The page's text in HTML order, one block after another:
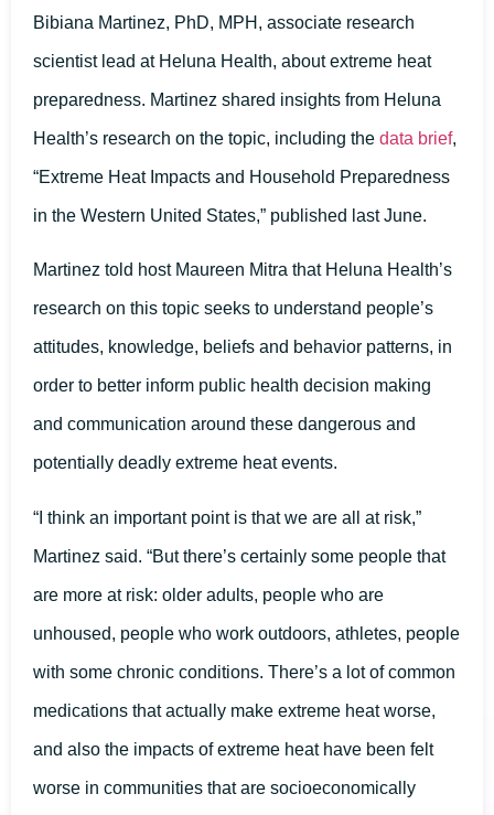
Bibiana Martinez, PhD, MPH, associate research
scientist lead at Heluna Health, about extreme heat
preparedness. Martinez shared insights from Heluna
Health’s research on the topic, including the data brief,
“Extreme Heat Impacts and Household Preparedness
in the Western United States,” published last June.
Martinez told host Maureen Mitra that Heluna Health’s
research on this topic seeks to understand people’s
attitudes, knowledge, beliefs and behavior patterns, in
order to better inform public health decision making
and communication around these dangerous and
potentially deadly extreme heat events.
“I think an important point is that we are all at risk,”
Martinez said. “But there’s certainly some people that
are more at risk: older adults, people who are
unhoused, people who work outdoors, athletes, people
with some chronic conditions. There’s a lot of common
medications that actually make extreme heat worse,
and also the impacts of extreme heat have been felt
worse in communities that are socioeconomically